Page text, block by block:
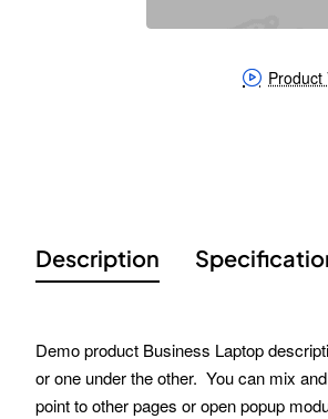
Product
Description
Demo product Business Laptop
or one under the other. You can mix
point to other pages or open popup